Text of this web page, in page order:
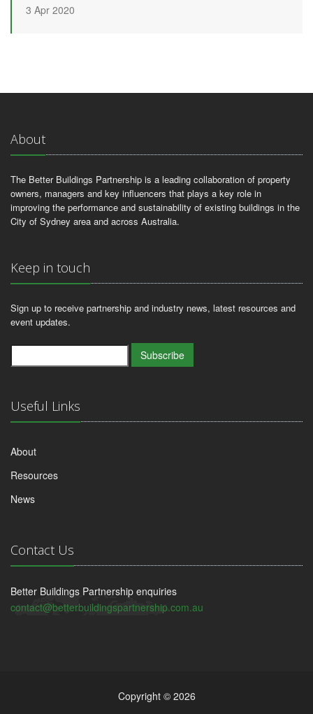
3 Apr 2020
About
The Better Buildings Partnership is a leading collaboration of property
owners, managers and key influencers that plays a key role in
improving the performance and sustainability of existing buildings in the
City of Sydney area and across Australia.
Keep in touch
Sign up to receive partnership and industry news, latest resources and
event updates.
Subscribe
Useful Links
About
Resources
News
Contact Us
Better Buildings Partnership enquiries
contact@betterbuildingspartnership.com.au
Copyright © 2026